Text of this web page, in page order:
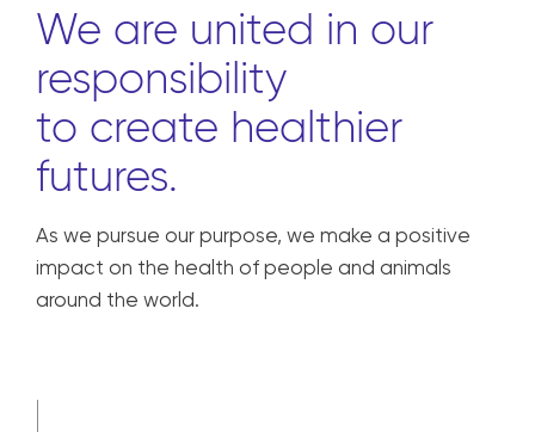
We are united in our
responsibility
to create healthier
futures.
As we pursue our purpose, we make a positive
impact on the health of people and animals
around the world.